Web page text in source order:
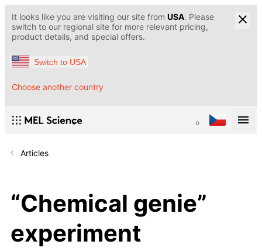
It looks like you are visiting our site from USA. Please
switch to our regional site for more relevant pricing,
product details, and special offers.
Switch to USA
Choose another country
Articles
“Chemical genie”
experiment